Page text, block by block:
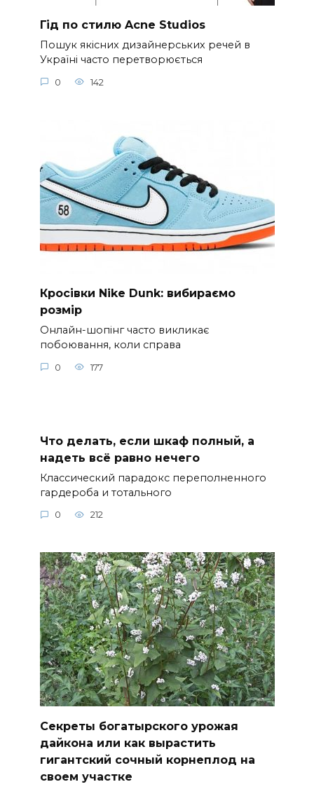
Гід по стилю Acne Studios
Пошук якісних дизайнерських речей в
Україні часто перетворюється
0 142
Кросівки Nike Dunk: вибираємо
розмір
Онлайн-шопінг часто викликає
побоювання, коли справа
0 177
Что делать, если шкаф полный, а
надеть всё равно нечего
Классический парадокс переполненного
гардероба и тотального
0 212
Секреты богатырского урожая
дайкона или как вырастить
гигантский сочный корнеплод на
своем участке